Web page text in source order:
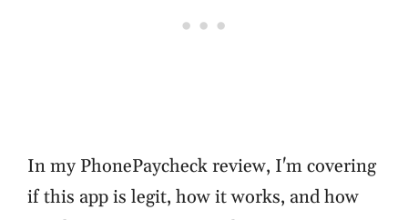
In my PhonePaycheck review, I'm covering
if this app is legit, how it works, and how